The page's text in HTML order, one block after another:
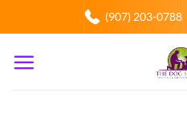
to
content
(907) 203-0788